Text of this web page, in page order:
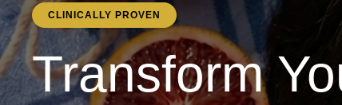
CLINICALLY PROVEN
Transform